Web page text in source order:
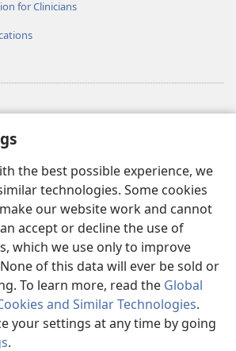
the best possible experience, we
technologies. Some cookies
our website work and cannot
accept or decline the use of
which we use only to improve
of this data will ever be sold or
To learn more, read the Global
and Similar Technologies.
your settings at any time by going
.
for Clinicians
LIBRARY™
Tower Bible and Tract Society of Pennsylvania.